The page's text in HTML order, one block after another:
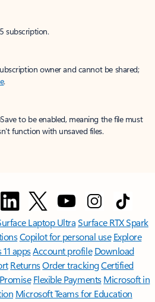
subscription.
owner and cannot be shared;
.
to be enabled, meaning the file must
function with unsaved files.
Laptop UltraSurface RTX Spark
Copilot for personal use Explore
appsAccount profile Download
ReturnsOrder trackingCertified
Flexible Payments Microsoft in
Microsoft Teams for Education